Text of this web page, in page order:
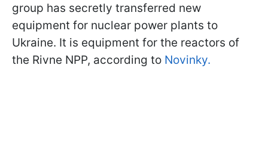
group has secretly transferred new
equipment for nuclear power plants to
Ukraine. It is equipment for the reactors of
the Rivne NPP, according to Novinky.